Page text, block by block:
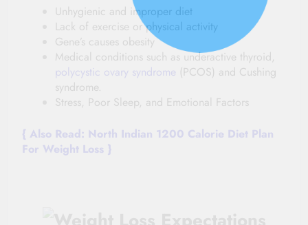
Unhygienic and improper diet
Lack of exercise or physical activity
Gene’s causes obesity
Medical conditions such as underactive thyroid,
polycystic ovary syndrome (PCOS) and Cushing
syndrome.
Stress, Poor Sleep, and Emotional Factors
{ Also Read: North Indian 1200 Calorie Diet Plan
For Weight Loss }